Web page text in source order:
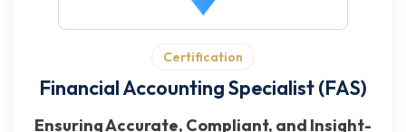
Certification
Financial Accounting Specialist (FAS)
Ensuring Accurate, Compliant, and Insight-